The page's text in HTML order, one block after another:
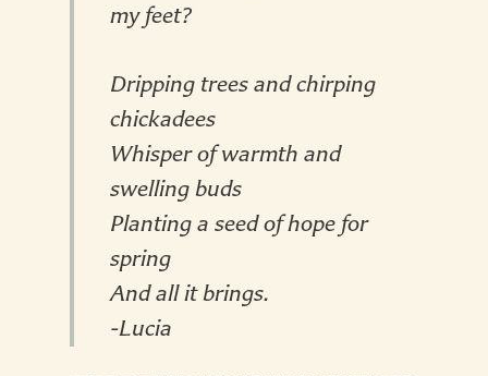
my feet?
Dripping trees and chirping
chickadees
Whisper of warmth and
swelling buds
Planting a seed of hope for
spring
And all it brings.
-Lucia